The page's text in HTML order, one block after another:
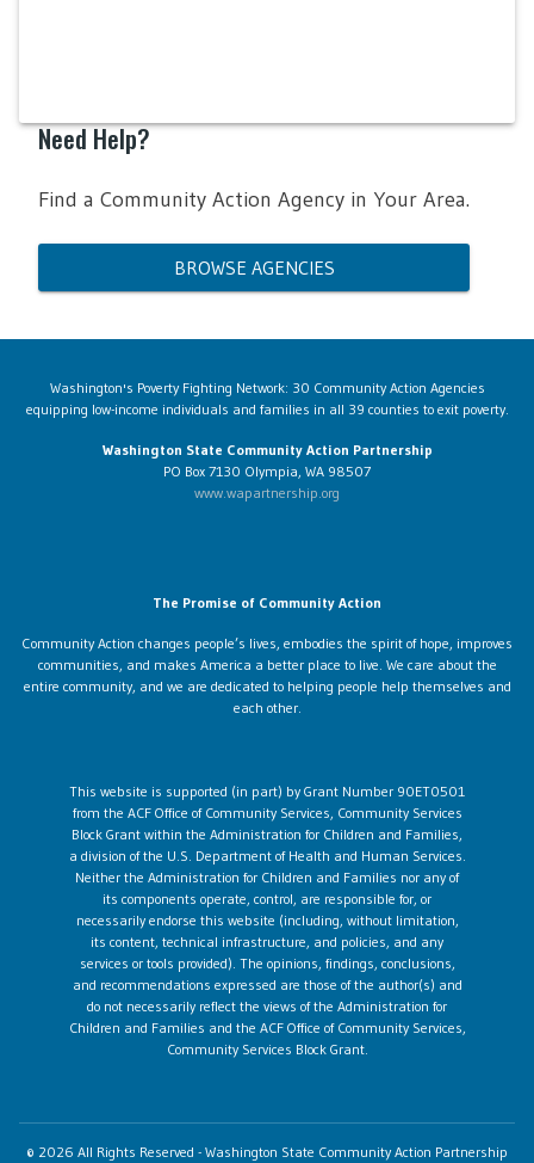
Need Help?
Find a Community Action Agency in Your Area.
BROWSE AGENCIES
Washington's Poverty Fighting Network: 30 Community Action Agencies
equipping low-income individuals and families in all 39 counties to exit poverty.
Washington State Community Action Partnership
PO Box 7130 Olympia, WA 98507
www.wapartnership.org
The Promise of Community Action
Community Action changes people’s lives, embodies the spirit of hope, improves
communities, and makes America a better place to live. We care about the
entire community, and we are dedicated to helping people help themselves and
each other.
This website is supported (in part) by Grant Number 90ET0501
from the ACF Office of Community Services, Community Services
Block Grant within the Administration for Children and Families,
a division of the U.S. Department of Health and Human Services.
Neither the Administration for Children and Families nor any of
its components operate, control, are responsible for, or
necessarily endorse this website (including, without limitation,
its content, technical infrastructure, and policies, and any
services or tools provided). The opinions, findings, conclusions,
and recommendations expressed are those of the author(s) and
do not necessarily reflect the views of the Administration for
Children and Families and the ACF Office of Community Services,
Community Services Block Grant.
© 2026 All Rights Reserved - Washington State Community Action Partnership